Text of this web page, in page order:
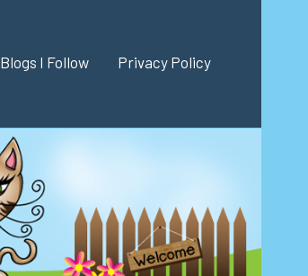
Blogs I Follow Privacy Policy